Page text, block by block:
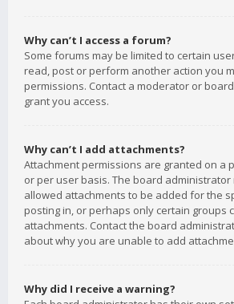
Why can’t I access a forum?
Some forums may be limited to certain
read, post or perform another action you
permissions. Contact a moderator or
grant you access.
Why can’t I add attachments?
Attachment permissions are granted on a
or per user basis. The board administrator
allowed attachments to be added for the
posting in, or perhaps only certain groups
attachments. Contact the board
about why you are unable to add
Why did I receive a warning?